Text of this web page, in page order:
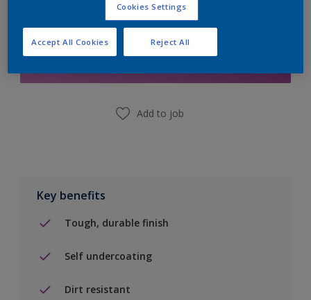
Add to Shopping list
Add to job
Key benefits
Tough, durable finish
Self undercoating
Dirt resistant
Cookies Settings
Reject All
Accept All Cookies